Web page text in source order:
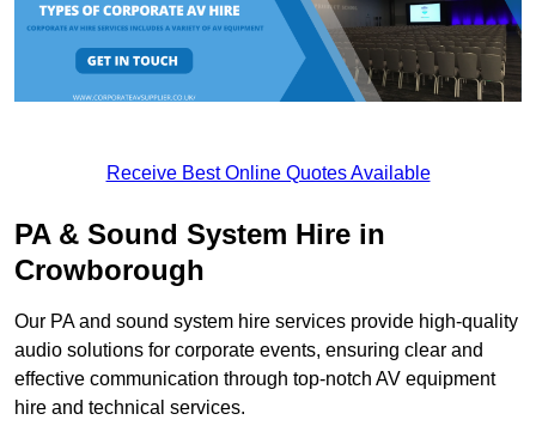
Receive Best Online Quotes Available
PA & Sound System Hire in
Crowborough
Our PA and sound system hire services provide high-quality
audio solutions for corporate events, ensuring clear and
effective communication through top-notch AV equipment
hire and technical services.